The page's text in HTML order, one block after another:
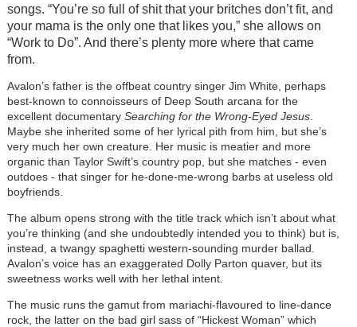
songs. “You’re so full of shit that your britches don’t fit, and
your mama is the only one that likes you,” she allows on
“Work to Do”. And there’s plenty more where that came
from.
Avalon’s father is the offbeat country singer Jim White, perhaps
best-known to connoisseurs of Deep South arcana for the
excellent documentary Searching for the Wrong-Eyed Jesus.
Maybe she inherited some of her lyrical pith from him, but she’s
very much her own creature. Her music is meatier and more
organic than Taylor Swift’s country pop, but she matches - even
outdoes - that singer for he-done-me-wrong barbs at useless old
boyfriends.
The album opens strong with the title track which isn’t about what
you’re thinking (and she undoubtedly intended you to think) but is,
instead, a twangy spaghetti western-sounding murder ballad.
Avalon’s voice has an exaggerated Dolly Parton quaver, but its
sweetness works well with her lethal intent.
The music runs the gamut from mariachi-flavoured to line-dance
rock, the latter on the bad girl sass of “Hickest Woman” which